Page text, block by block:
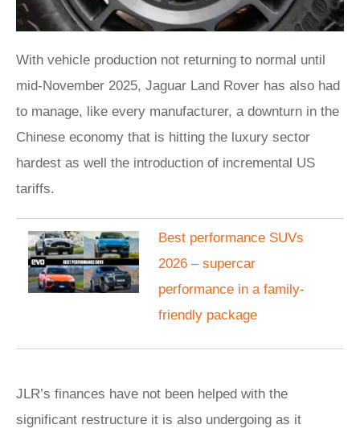
With vehicle production not returning to normal until
mid-November 2025, Jaguar Land Rover has also had
to manage, like every manufacturer, a downturn in the
Chinese economy that is hitting the luxury sector
hardest as well the introduction of incremental US
tariffs.
Best performance SUVs
2026 – supercar
performance in a family-
friendly package
JLR’s finances have not been helped with the
significant restructure it is also undergoing as it